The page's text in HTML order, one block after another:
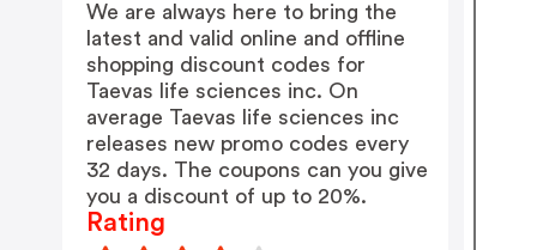
We are always here to bring the
latest and valid online and offline
shopping discount codes for
Taevas life sciences inc. On
average Taevas life sciences inc
releases new promo codes every
32 days. The coupons can you give
you a discount of up to 20%.
Rating